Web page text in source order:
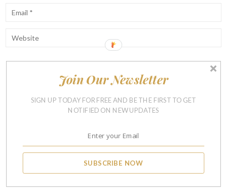
Notify me of follow-up comments by email.
SUBSCRIBE NOW
Join Our Newsletter
SIGN UP TODAY FOR FREE AND BE THE FIRST TO GET
NOTIFIED ON NEW UPDATES